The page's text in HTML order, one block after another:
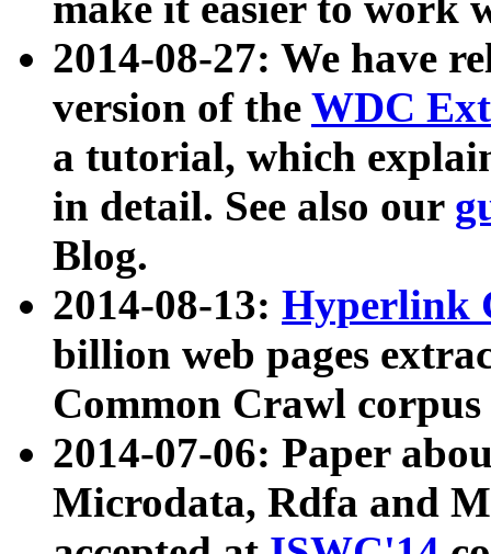
2014-08-27: We have
version of the WDC
a tutorial, which
in detail. See also our
Blog.
2014-08-13: Hyperlink
billion web pages
Common Crawl
2014-07-06: Paper
Microdata, Rdfa and